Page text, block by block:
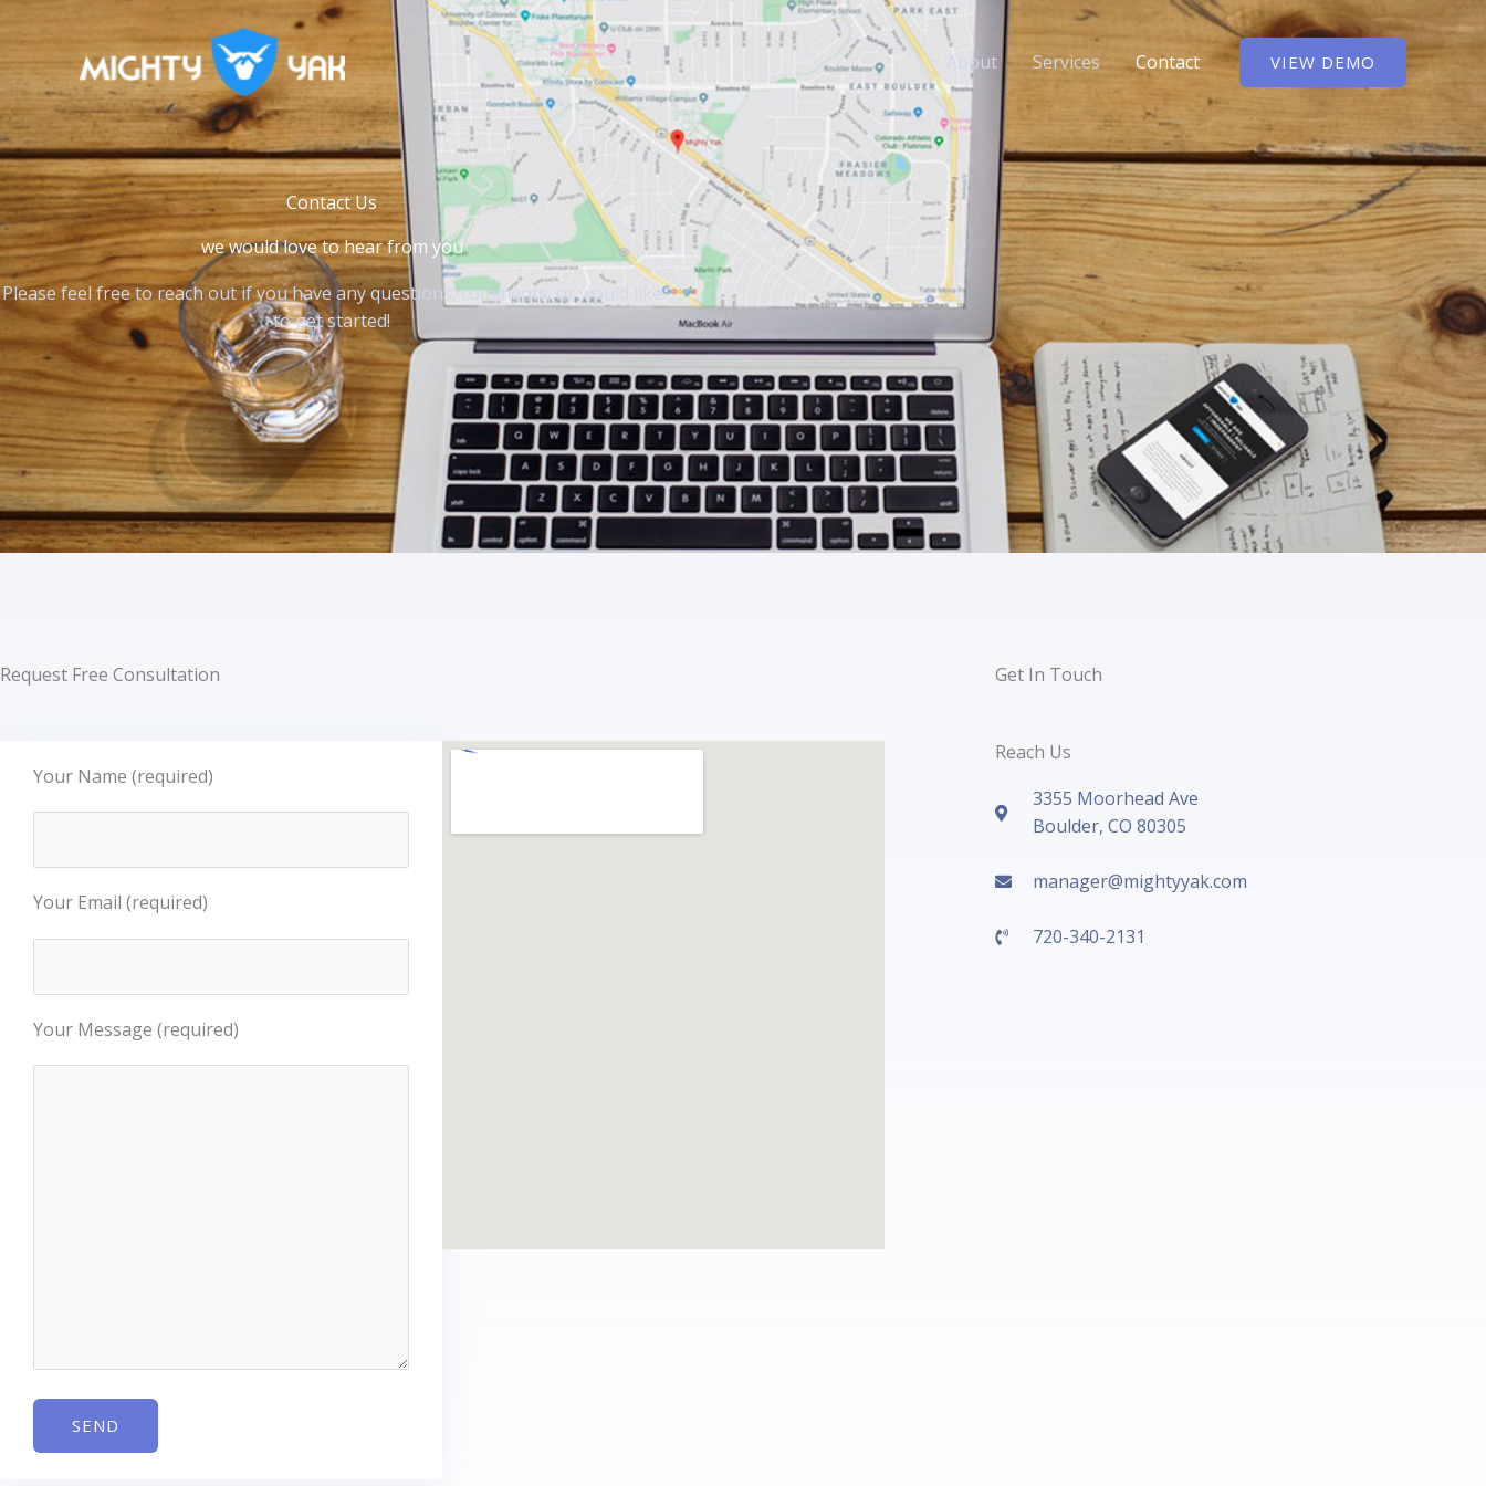
content
About Services Contact VIEW DEMO
Contact Us
we would love to hear from you
Please feel free to reach out if you have any questions, comments, or would like
to get started!
Request Free Consultation
Your Name (required)
Your Email (required)
Your Message (required)
Get In Touch
Reach Us
3355 Moorhead Ave
Boulder, CO 80305
manager@mightyyak.com
720-340-2131